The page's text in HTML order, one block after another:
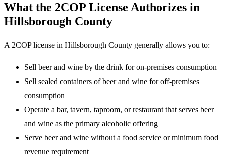
What the 2COP License Authorizes in
Hillsborough County
A 2COP license in Hillsborough County generally allows you to:
Sell beer and wine by the drink for on-premises consumption
Sell sealed containers of beer and wine for off-premises
consumption
Operate a bar, tavern, taproom, or restaurant that serves beer
and wine as the primary alcoholic offering
Serve beer and wine without a food service or minimum food
revenue requirement